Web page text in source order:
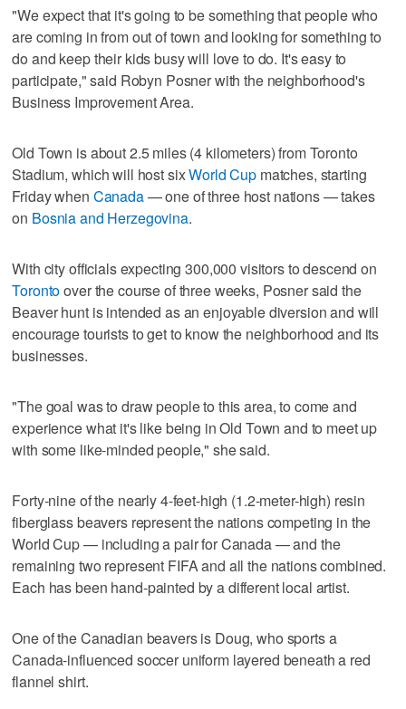
"We expect that it's going to be something that people who
are coming in from out of town and looking for something to
do and keep their kids busy will love to do. It's easy to
participate," said Robyn Posner with the neighborhood's
Business Improvement Area.
Old Town is about 2.5 miles (4 kilometers) from Toronto
Stadium, which will host sixWorld Cup matches, starting
Friday when Canada— one of three host nations — takes
on Bosnia and Herzegovina.
With city officials expecting 300,000 visitors to descend on
Torontoover the course of three weeks, Posner said the
Beaver hunt is intended as an enjoyable diversion and will
encourage tourists to get to know the neighborhood and its
businesses.
"The goal was to draw people to this area, to come and
experience what it's like being in Old Town and to meet up
with some like-minded people," she said.
Forty-nine of the nearly 4-feet-high (1.2-meter-high) resin
fiberglass beavers represent the nations competing in the
World Cup — including a pair for Canada — and the
remaining two represent FIFA and all the nations combined.
Each has been hand-painted by a different local artist.
One of the Canadian beavers is Doug, who sports a
Canada-influenced soccer uniform layered beneath a red
flannel shirt.